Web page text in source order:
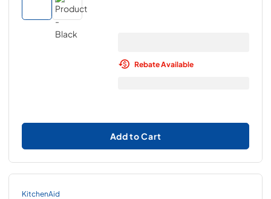
Rebate Available
Add to Cart
KitchenAid